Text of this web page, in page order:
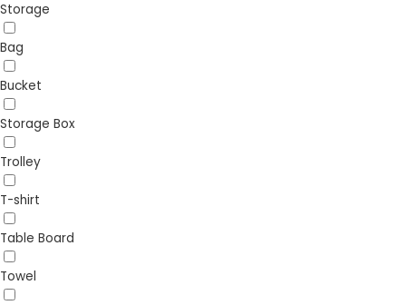
Storage
Bag
Bucket
Storage Box
Trolley
T-shirt
Table Board
Towel